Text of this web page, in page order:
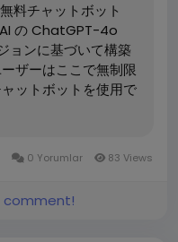
SEO Optimization
Posts
aspects of SEO is
ChatGPT can help
on various
page content,
not only
クセスしてくだ
された人工知能を基に
で回答を返してくれる
料チャットボット
の ChatGPT-4o
ョンに基づいて構築
ザーはここで無制限
ットボットを使用で
0 Yorumlar 83 Views
comment!